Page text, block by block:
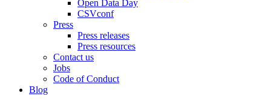
Open Data Day
CSVconf
Press
Press releases
Press resources
Contact us
Jobs
Code of Conduct
Blog